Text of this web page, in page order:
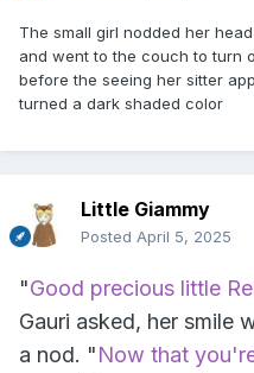
The small girl nodded her
and went to the couch to turn
before the seeing her sitter
turned a dark shaded color
Little Giammy
Posted April 5, 2025
"Good precious little
Gauri asked, her smile
a nod. "Now that